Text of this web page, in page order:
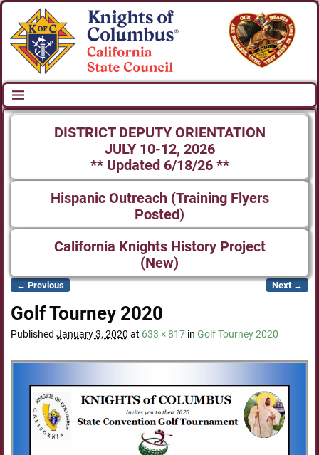
DISTRICT DEPUTY ORIENTATION
JULY 10-12, 2026
** Updated 6/18/26 **
Hispanic Outreach (Training Flyers
Posted)
California Knights History Project
(New)
Image navigation
← Previous Next →
Golf Tourney 2020
Published January 3, 2020 at 633 × 817in Golf Tourney 2020